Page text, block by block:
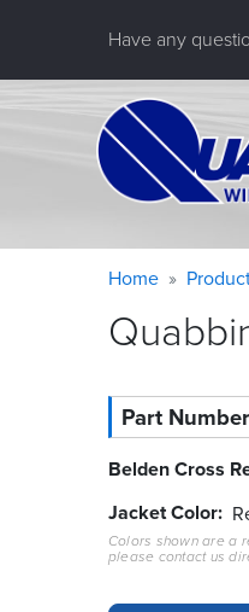
Have any
Warning
Home
Part Number
Belden Cross
Jacket Color
Colors shown are a
please contact us